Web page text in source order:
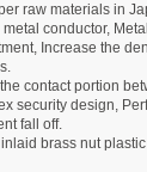
raw materials in
conductor,
Increase the
contact portion
security design,
fall off.
brass nut